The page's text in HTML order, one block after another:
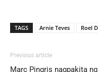
TAGS Arnie Teves Roel
Previous article
Marc Pingris nagpakita ng